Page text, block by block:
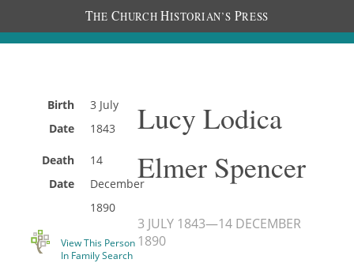
THE CHURCH HISTORIAN’S PRESS
Birth
Date
3 July
1843
Death
Date
14
December
1890
View This Person
In Family Search
Lucy Lodica
Elmer Spencer
3 JULY 1843—14 DECEMBER
1890